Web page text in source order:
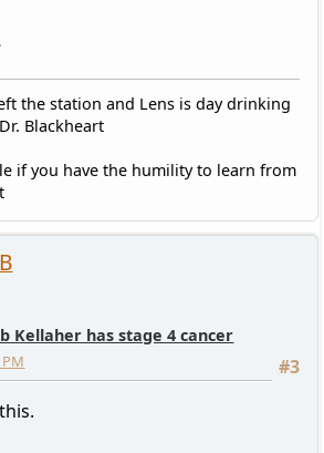
the station and Lens is day drinking
Blackheart
if you have the humility to learn from
Kellaher has stage 4 cancer
#3